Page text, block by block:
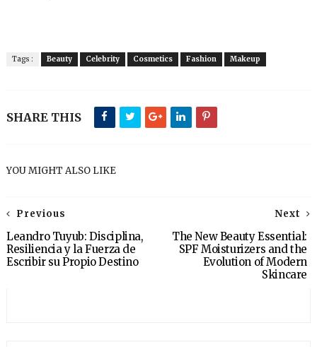
Tags : Beauty Celebrity Cosmetics Fashion Makeup
SHARE THIS
YOU MIGHT ALSO LIKE
Next
The New Beauty Essential:
SPF Moisturizers and the
Evolution of Modern
Skincare
Previous
Leandro Tuyub: Disciplina,
Resiliencia y la Fuerza de
Escribir su Propio Destino